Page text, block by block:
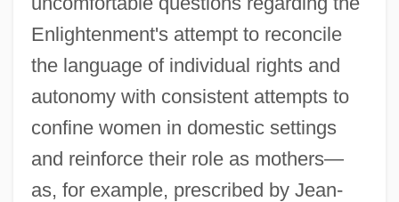
Enlightenment's attempt to reconcile
the language of individual rights and
autonomy with consistent attempts to
confine women in domestic settings
and reinforce their role as mothers—
as, for example, prescribed by Jean-